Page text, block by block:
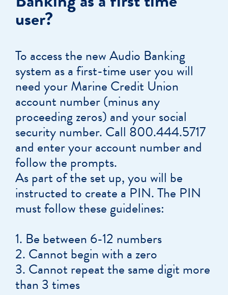
user?
To access the new Audio Banking
system as a first-time user you will
need your Marine Credit Union
account number (minus any
proceeding zeros) and your social
security number. Call 800.444.5717
and enter your account number and
follow the prompts.
As part of the set up, you will be
instructed to create a PIN. The PIN
must follow these guidelines:
Be between 6-12 numbers
Cannot begin with a zero
Cannot repeat the same digit more
than 3 times